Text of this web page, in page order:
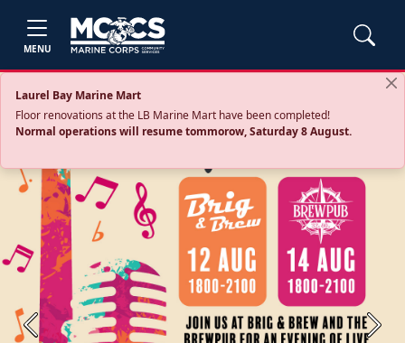
MENU
Laurel Bay Marine Mart
Floor renovations at the LB Marine Mart have been completed!
Normal operations will resume tommorow, Saturday 8 August.
Previous Next